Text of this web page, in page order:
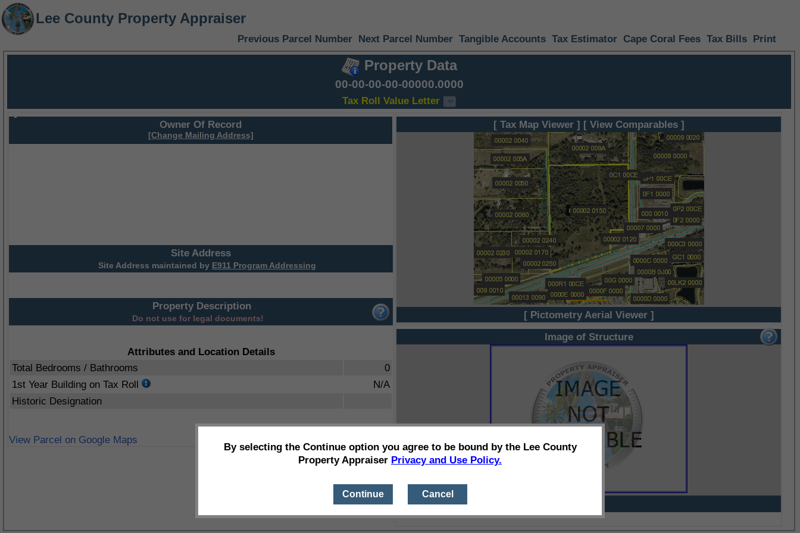
Lee County Property Appraiser
Previous Parcel Number Next Parcel Number Tangible Accounts Tax Estimator Cape Coral Fees Tax Bills Print
Property Data
00-00-00-00-00000.0000
Tax Roll Value Letter
Owner Of Record
[Change Mailing Address]
Site Address
Site Address maintained by E911 Program Addressing
Property Description
Do not use for legal documents!
Attributes and Location Details
Total Bedrooms / Bathrooms
0
1st Year Building on Tax Roll
N/A
Historic Designation
View Parcel on Google Maps
[ Tax Map Viewer ] [ View Comparables ]
[ Pictometry Aerial Viewer ]
Image of Structure
By selecting the Continue option you agree to be bound by the Lee County
Property Appraiser Privacy and Use Policy.